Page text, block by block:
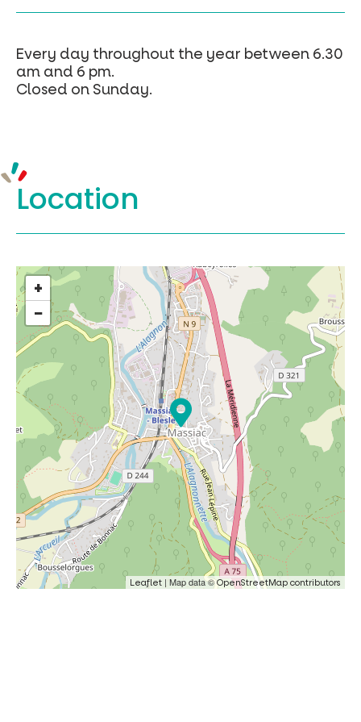
Every day throughout the year between 6.30
am and 6 pm.
Closed on Sunday.
Location
+
−
Leaflet | Map data ©OpenStreetMap contributors